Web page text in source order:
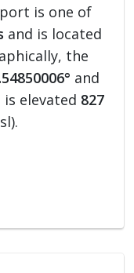
is one of
and is located
the
and
is elevated 827